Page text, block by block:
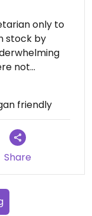
only to
stock by
not
or even what
friendly
Share